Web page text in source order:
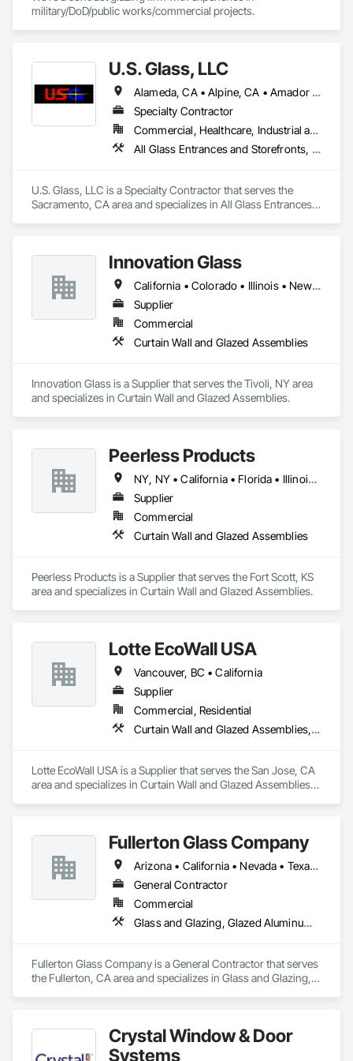
military/DoD/public works/commercial projects.
U.S. Glass, LLC
Alameda, CA • Alpine, CA • Amador City, CA • Butte City, CA • Glenn, CA • Sacramento, CA • San Francisco, CA • California • Nevada
Specialty Contractor
Commercial, Healthcare, Industrial and Energy, Institutional
All Glass Entrances and Storefronts, Aluminum Framed Entrances and Storefronts, Curtain Wall and Glazed Assemblies, Glass and Glazing, Glass Glazing, Glazed Aluminum Curtain Walls, Structural Glass Curtain Walls
U.S. Glass, LLC is a Specialty Contractor that serves the
Sacramento, CA area and specializes in All Glass Entrances
Structural Glass Curtain Walls.Innovation Glass
California • Colorado • Illinois • New York
Supplier
Commercial
Curtain Wall and Glazed Assemblies
Innovation Glass is a Supplier that serves the Tivoli, NY area
and specializes in Curtain Wall and Glazed Assemblies.
Peerless Products
NY, NY • California • Florida • Illinois • Kansas • Massachusetts • Minnesota • Missouri • New Jersey • North Carolina • South Carolina • Texas • Washington • Wisconsin
Supplier
Commercial
Curtain Wall and Glazed Assemblies
Peerless Products is a Supplier that serves the Fort Scott, KS
area and specializes in Curtain Wall and Glazed Assemblies.
Lotte EcoWall USA
Vancouver, BC • California
Supplier
Commercial, Residential
Curtain Wall and Glazed Assemblies, Design and Engineering, Glazed Aluminum Curtain Walls, Glazed Composite Curtain Wall, Metal Wall Panels, Structural Glass Curtain Walls, Structural Sealant Glazed Curtain Walls, Windows
Lotte EcoWall USA is a Supplier that serves the San Jose, CA
area and specializes in Curtain Wall and Glazed Assemblies,
Windows.
Fullerton Glass Company
Arizona • California • Nevada • Texas • Utah
General Contractor
Commercial
Glass and Glazing, Glazed Aluminum Curtain Walls, Glazed Bronze Curtain Walls
Fullerton Glass Company is a General Contractor that serves
the Fullerton, CA area and specializes in Glass and Glazing,
Crystal Window & Door
Systems